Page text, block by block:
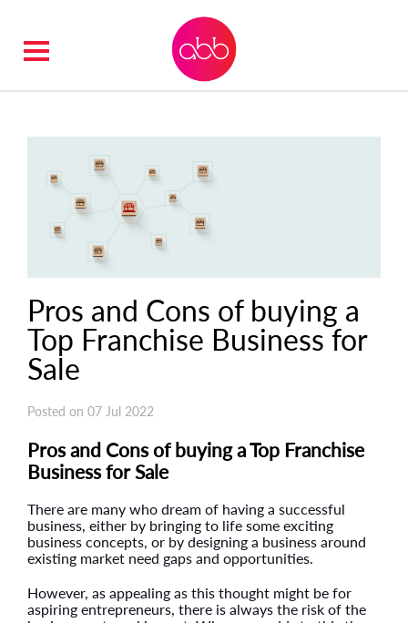
Pros and Cons of buying a
Top Franchise Business for
Sale
Posted on 07 Jul 2022
Pros and Cons of buying a Top Franchise
Business for Sale
There are many who dream of having a successful
business, either by bringing to life some exciting
business concepts, or by designing a business around
existing market need gaps and opportunities.
However, as appealing as this thought might be for
aspiring entrepreneurs, there is always the risk of the